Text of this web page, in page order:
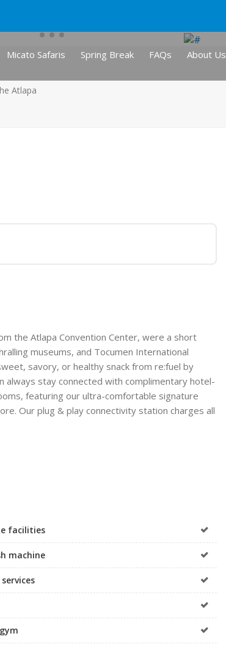
Micato Safaris Spring Break FAQs About Us
Atlapa
the Atlapa Convention Center, were a short
museums, and Tocumen International
savory, or healthy snack from re:fuel by
always stay connected with complimentary hotel-
featuring our ultra-comfortable signature
Our plug & play connectivity station charges all
facilities
machine